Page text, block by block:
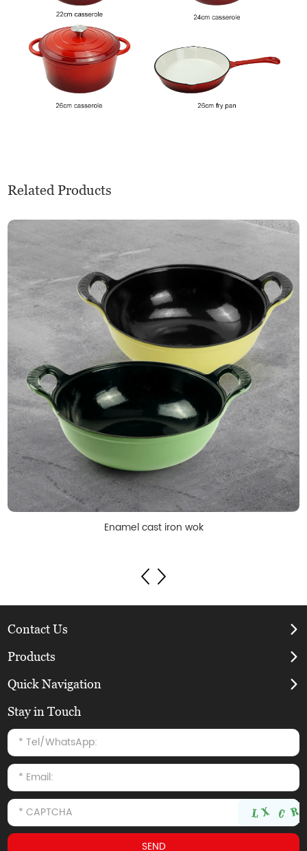
Related Products
Enamel cast iron wok
Contact Us
Products
Quick Navigation
Stay in Touch